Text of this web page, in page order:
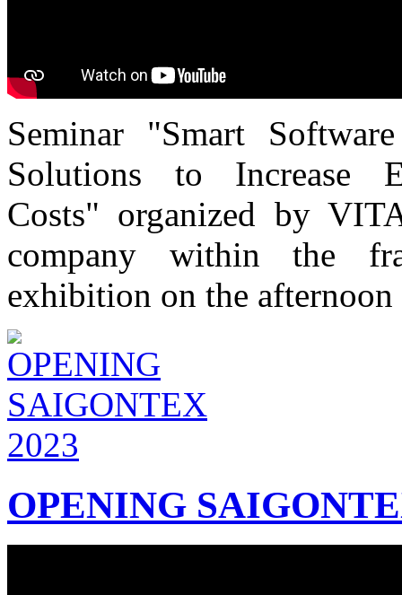
Seminar "Smart
Solutions to Increase
Costs" organized by
company within the
exhibition on the
OPENING